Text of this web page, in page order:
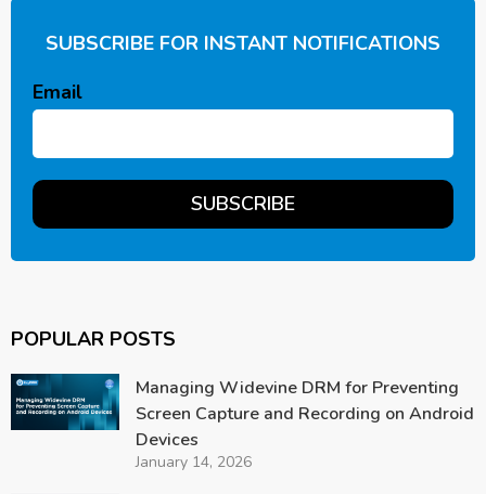
SUBSCRIBE FOR INSTANT NOTIFICATIONS
Email
POPULAR POSTS
Managing Widevine DRM for Preventing
Screen Capture and Recording on Android
Devices
January 14, 2026